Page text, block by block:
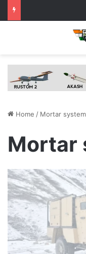
Home / Mortar
Mortar